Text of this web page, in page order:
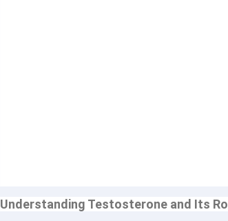
Understanding Testosterone and Its